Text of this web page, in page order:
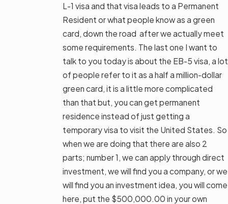
L-1 visa and that visa leads to a Permanent
Resident or what people know as a green
card, down the road after we actually meet
some requirements. The last one I want to
talk to you today is about the EB-5 visa, a lot
of people refer to it as a half a million-dollar
green card, it is a little more complicated
than that but, you can get permanent
residence instead of just getting a
temporary visa to visit the United States. So
when we are doing that there are also 2
parts; number 1, we can apply through direct
investment, we will find you a company, or we
will find you an investment idea, you will come
here, put the $500,000.00 in your own